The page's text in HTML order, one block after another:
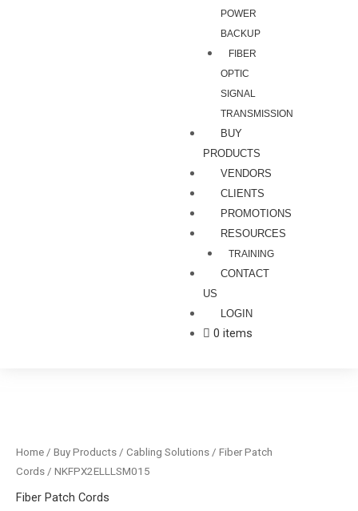
POWER
BACKUP
FIBER
OPTIC
SIGNAL
TRANSMISSION
BUY
PRODUCTS
VENDORS
CLIENTS
PROMOTIONS
RESOURCES
TRAINING
CONTACT
US
LOGIN
0 items
Home / Buy Products / Cabling Solutions / Fiber Patch
Cords / NKFPX2ELLLSM015
Fiber Patch Cords